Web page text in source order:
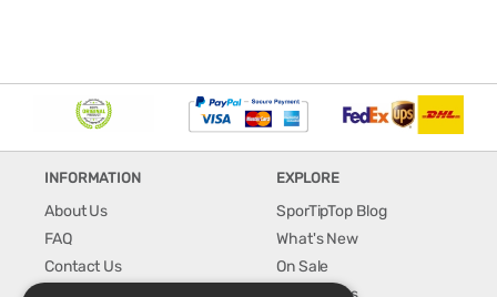
INFORMATION
About Us
FAQ
Contact Us
EXPLORE
SporTipTop Blog
What's New
On Sale